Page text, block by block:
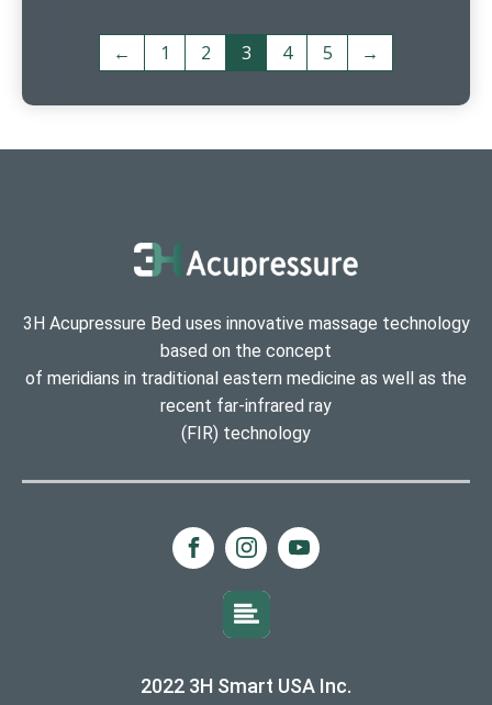
← 1 2 3 4 5 →
3H Acupressure Bed uses innovative massage technology
based on the concept
of meridians in traditional eastern medicine as well as the
recent far-infrared ray
(FIR) technology
2022 3H Smart USA Inc.